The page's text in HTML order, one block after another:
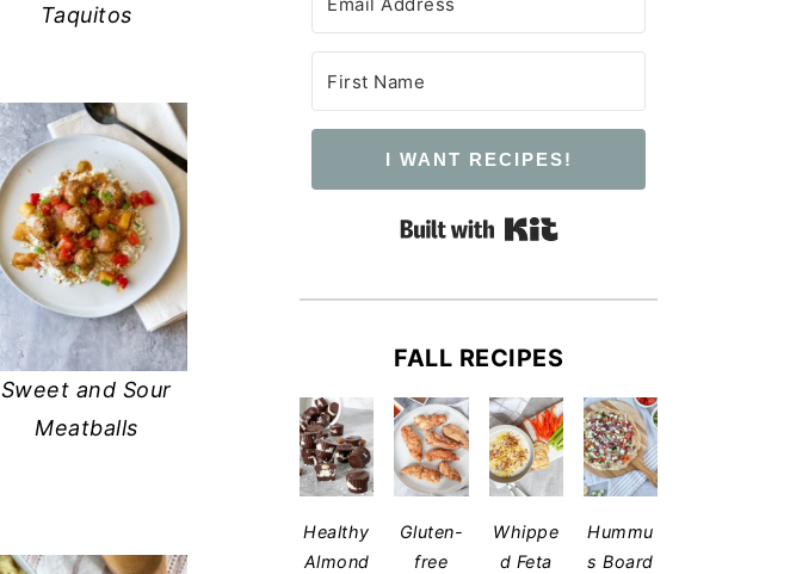
Taquitos
Sweet and Sour
Meatballs
I WANT RECIPES!
FALL RECIPES
​Healthy
Almond
Gluten-
free
Whippe
d Feta
Hummu
s Board